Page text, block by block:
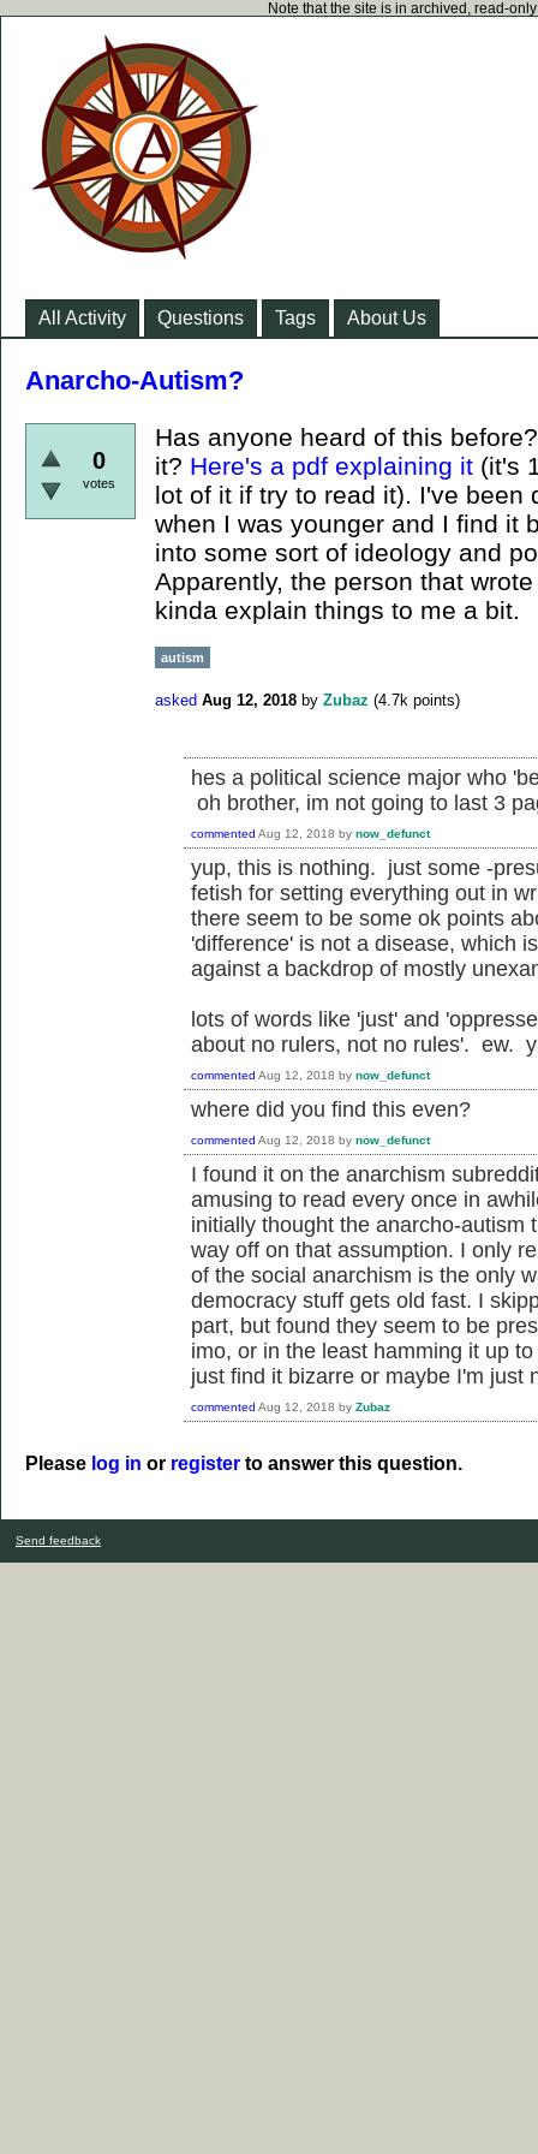
Note that the site is in archived, read-
All Activity Questions Tags About Us
Anarcho-Autism?
0
votes
Has anyone heard of this
it? Here's a pdf explaining it (it's
lot of it if try to read it). I've been
when I was younger and I find it
into some sort of ideology and
Apparently, the person that
kinda explain things to me a bit.
autism
asked Aug 12, 2018 by Zubaz (4.7k points)
hes a political science major who
oh brother, im not going to last 3
commented Aug 12, 2018 by now_defunct
yup, this is nothing. just some -
fetish for setting everything out in
there seem to be some ok points
'difference' is not a disease, which
against a backdrop of mostly
lots of words like 'just' and
about no rulers, not no rules'. ew.
commented Aug 12, 2018 by now_defunct
where did you find this even?
commented Aug 12, 2018 by now_defunct
I found it on the anarchism
amusing to read every once in
initially thought the anarcho-autism
way off on that assumption. I only
of the social anarchism is the only
democracy stuff gets old fast. I
part, but found they seem to be
imo, or in the least hamming it up
just find it bizarre or maybe I'm just
commented Aug 12, 2018 by Zubaz
Please log in or register to answer this question.
Send feedback